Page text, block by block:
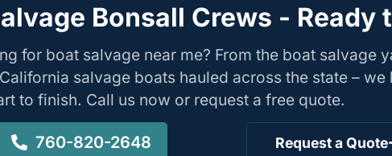
Bonsall Crews - Ready
for boat salvage near me? From the boat salvage
salvage boats hauled across the state –
to finish. Call us now or request a free quote.
760-820-2648 Request a Quote